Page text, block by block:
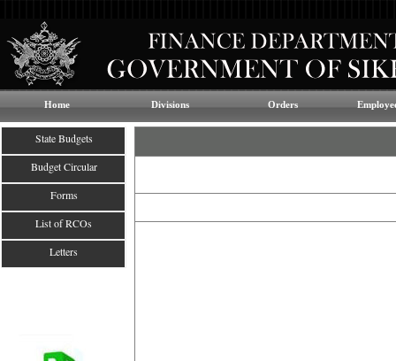
Home Divisions Orders
State Budgets
Budget Circular
Forms
List of RCOs
Letters